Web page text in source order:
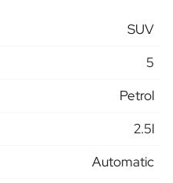
SUV
5
Petrol
2.5l
Automatic